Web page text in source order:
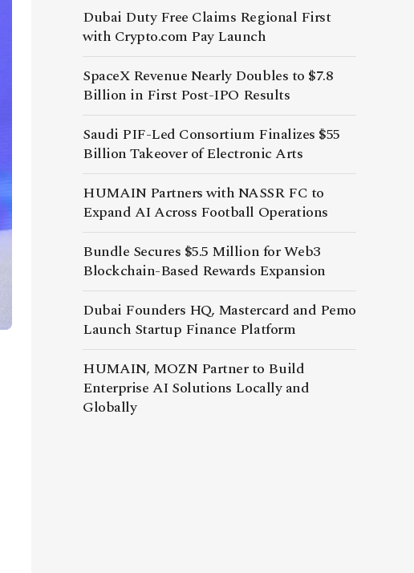
Dubai Duty Free Claims Regional First
with Crypto.com Pay Launch
SpaceX Revenue Nearly Doubles to $7.8
Billion in First Post-IPO Results
Saudi PIF-Led Consortium Finalizes $55
Billion Takeover of Electronic Arts
HUMAIN Partners with NASSR FC to
Expand AI Across Football Operations
Bundle Secures $5.5 Million for Web3
Blockchain-Based Rewards Expansion
Dubai Founders HQ, Mastercard and Pemo
Launch Startup Finance Platform
HUMAIN, MOZN Partner to Build
Enterprise AI Solutions Locally and
Globally